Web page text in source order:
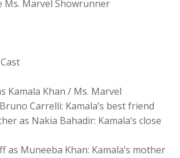
Ms. Marvel Showrunner
Kamala Khan / Ms. Marvel
Carrelli: Kamala’s best friend
as Nakia Bahadir: Kamala’s close
as Muneeba Khan: Kamala’s mother